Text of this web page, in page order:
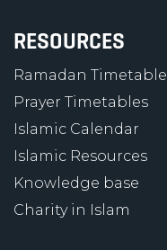
RESOURCES
Ramadan Timetable
Prayer Timetables
Islamic Calendar
Islamic Resources
Knowledge base
Charity in Islam